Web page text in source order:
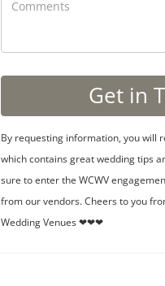
By requesting information, you will
which contains great wedding tips
sure to enter the WCWV
from our vendors. Cheers to you
Wedding Venues ❤❤❤